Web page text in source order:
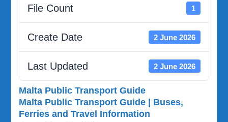
File Count 1
Create Date 2 June 2026
Last Updated 2 June 2026
Malta Public Transport Guide
Malta Public Transport Guide | Buses,
Ferries and Travel Information